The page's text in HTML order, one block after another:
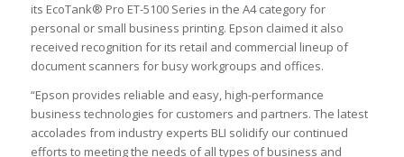
its EcoTank® Pro ET-5100 Series in the A4 category for
personal or small business printing. Epson claimed it also
received recognition for its retail and commercial lineup of
document scanners for busy workgroups and offices.
“Epson provides reliable and easy, high-performance
business technologies for customers and partners. The latest
accolades from industry experts BLI solidify our continued
efforts to meeting the needs of all types of business and